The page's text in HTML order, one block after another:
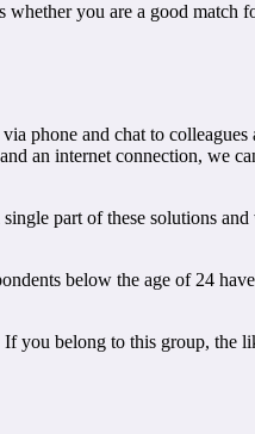
you are a good match
phone and chat to
an internet connection, we
single part of these solutions
below the age of 24
you belong to this group, the